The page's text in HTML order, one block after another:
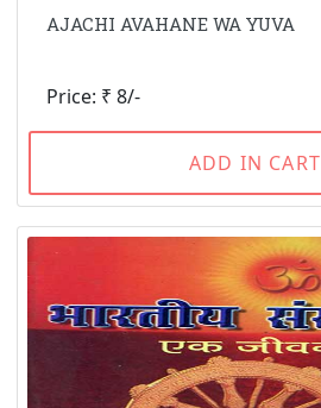
AJACHI AVAHANE WA YUVA
Price: ₹ 8/-
ADD IN CART